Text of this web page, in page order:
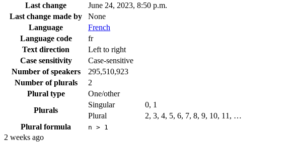
Last change
June 24, 2023, 8:50 p.m.
Last change made by
None
Language
French
Language code
fr
Text direction
Left to right
Case sensitivity
Case-sensitive
Number of speakers
295,510,923
Number of plurals
2
Plural type
One/other
Plurals
Singular
0, 1
Plural
2, 3, 4, 5, 6, 7, 8, 9, 10, 11, …
Plural formula
n > 1
2 weeks ago